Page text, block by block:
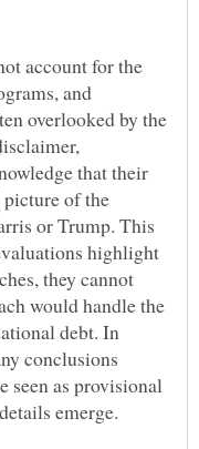
account for the
and
overlooked by the
that their
picture of the
or Trump. This
highlight
they cannot
would handle the
debt. In
conclusions
seen as provisional